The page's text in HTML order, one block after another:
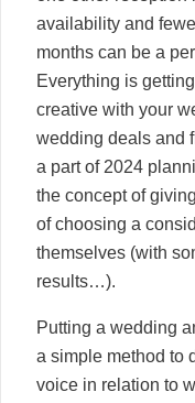
availability and
months can be a
Everything is
creative with your
wedding deals and
a part of 2024
the concept of
of choosing a
themselves (with
results…).
Putting a wedding
a simple method to
voice in relation to